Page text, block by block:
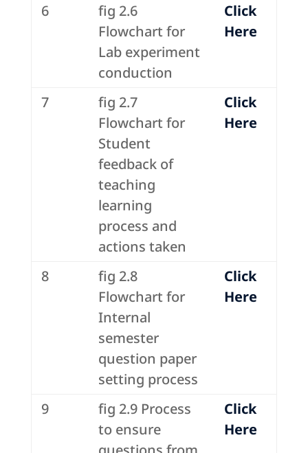
6
fig 2.6
Flowchart for
Lab experiment
conduction
Click
Here
7
fig 2.7
Flowchart for
Student
feedback of
teaching
learning
process and
actions taken
Click
Here
8
fig 2.8
Flowchart for
Internal
semester
question paper
setting process
Click
Here
9
fig 2.9 Process
to ensure
Click
Here